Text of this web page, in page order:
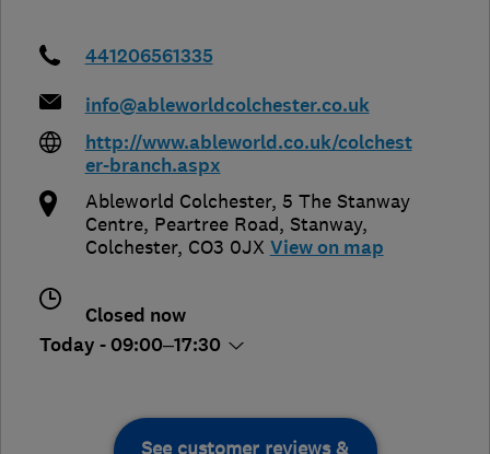
441206561335
info@ableworldcolchester.co.uk
http://www.ableworld.co.uk/colchest
er-branch.aspx
Ableworld Colchester, 5 The Stanway
Centre, Peartree Road, Stanway,
Colchester, CO3 0JX View on map
Closed now
Today - 09:00–17:30
See customer reviews &